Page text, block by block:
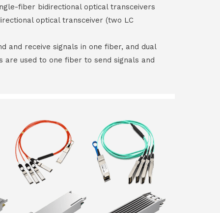
fiber bidirectional optical transceivers
optical transceiver (two LC
and receive signals in one fiber, and dual
are used to one fiber to send signals and